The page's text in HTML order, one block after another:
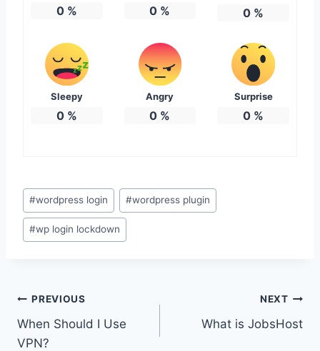
0% 0 % 0 %
Sleepy
0%
Angry
0 %
Surprise
0 %
Post
Tags:
#wordpress login #wordpress plugin
#wp login lockdown
Post
navigation
PREVIOUS
When Should I Use
VPN?
NEXT
What is JobsHost